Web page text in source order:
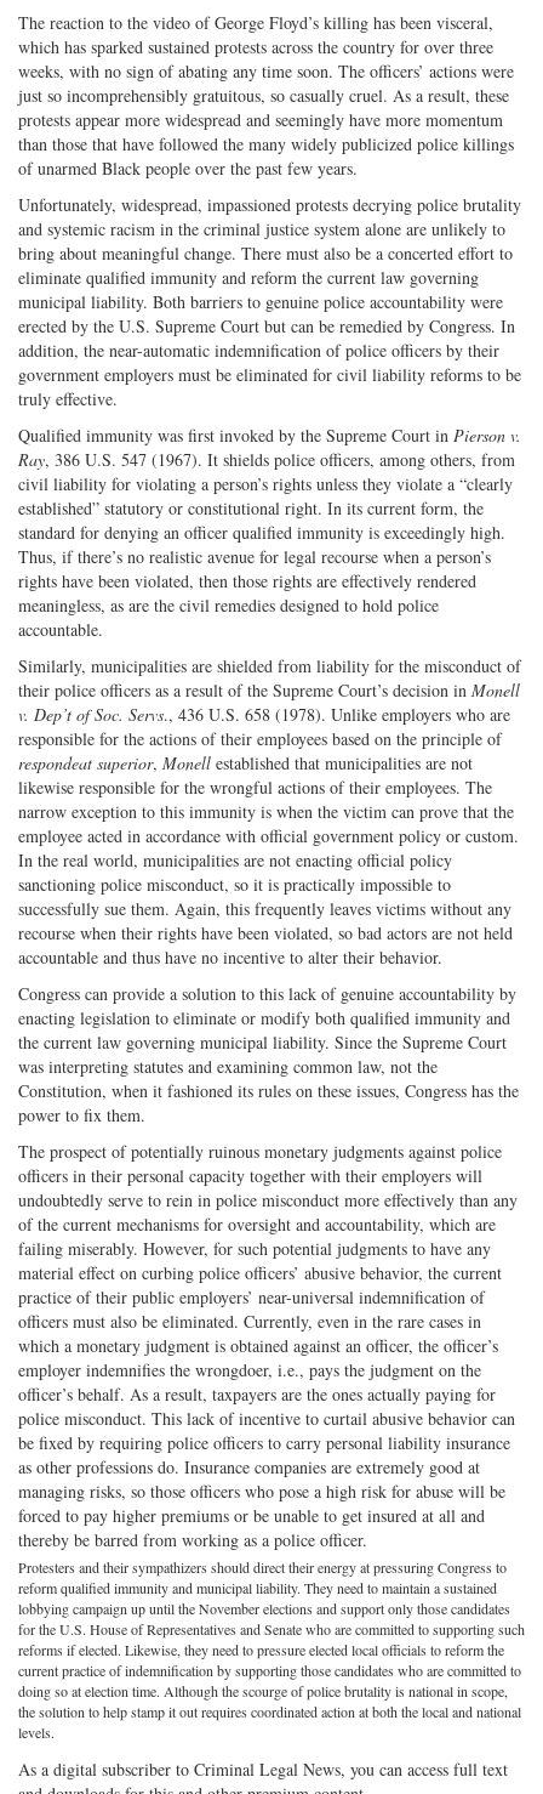
The reaction to the video of George Floyd’s killing has been visceral,
which has sparked sustained protests across the country for over three
weeks, with no sign of abating any time soon. The officers’ actions were
just so incomprehensibly gratuitous, so casually cruel. As a result, these
protests appear more widespread and seemingly have more momentum
than those that have followed the many widely publicized police killings
of unarmed Black people over the past few years.
Unfortunately, widespread, impassioned protests decrying police brutality
and systemic racism in the criminal justice system alone are unlikely to
bring about meaningful change. There must also be a concerted effort to
eliminate qualified immunity and reform the current law governing
municipal liability. Both barriers to genuine police accountability were
erected by the U.S. Supreme Court but can be remedied by Congress. In
addition, the near-automatic indemnification of police officers by their
government employers must be eliminated for civil liability reforms to be
truly effective.
Qualified immunity was first invoked by the Supreme Court in Pierson v.
Ray, 386 U.S. 547 (1967). It shields police officers, among others, from
civil liability for violating a person’s rights unless they violate a “clearly
established” statutory or constitutional right. In its current form, the
standard for denying an officer qualified immunity is exceedingly high.
Thus, if there’s no realistic avenue for legal recourse when a person’s
rights have been violated, then those rights are effectively rendered
meaningless, as are the civil remedies designed to hold police
accountable.
Similarly, municipalities are shielded from liability for the misconduct of
their police officers as a result of the Supreme Court’s decision in Monell
v. Dep’t of Soc. Servs., 436 U.S. 658 (1978). Unlike employers who are
responsible for the actions of their employees based on the principle of
respondeat superior, Monell established that municipalities are not
likewise responsible for the wrongful actions of their employees. The
narrow exception to this immunity is when the victim can prove that the
employee acted in accordance with official government policy or custom.
In the real world, municipalities are not enacting official policy
sanctioning police misconduct, so it is practically impossible to
successfully sue them. Again, this frequently leaves victims without any
recourse when their rights have been violated, so bad actors are not held
accountable and thus have no incentive to alter their behavior.
Congress can provide a solution to this lack of genuine accountability by
enacting legislation to eliminate or modify both qualified immunity and
the current law governing municipal liability. Since the Supreme Court
was interpreting statutes and examining common law, not the
Constitution, when it fashioned its rules on these issues, Congress has the
power to fix them.
The prospect of potentially ruinous monetary judgments against police
officers in their personal capacity together with their employers will
undoubtedly serve to rein in police misconduct more effectively than any
of the current mechanisms for oversight and accountability, which are
failing miserably. However, for such potential judgments to have any
material effect on curbing police officers’ abusive behavior, the current
practice of their public employers’ near-universal indemnification of
officers must also be eliminated. Currently, even in the rare cases in
which a monetary judgment is obtained against an officer, the officer’s
employer indemnifies the wrongdoer, i.e., pays the judgment on the
officer’s behalf. As a result, taxpayers are the ones actually paying for
police misconduct. This lack of incentive to curtail abusive behavior can
be fixed by requiring police officers to carry personal liability insurance
as other professions do. Insurance companies are extremely good at
managing risks, so those officers who pose a high risk for abuse will be
forced to pay higher premiums or be unable to get insured at all and
thereby be barred from working as a police officer.
Protesters and their sympathizers should direct their energy at pressuring Congress to
reform qualified immunity and municipal liability. They need to maintain a sustained
lobbying campaign up until the November elections and support only those candidates
for the U.S. House of Representatives and Senate who are committed to supporting such
reforms if elected. Likewise, they need to pressure elected local officials to reform the
current practice of indemnification by supporting those candidates who are committed to
doing so at election time. Although the scourge of police brutality is national in scope,
the solution to help stamp it out requires coordinated action at both the local and national
levels.
As a digital subscriber to Criminal Legal News, you can access full text